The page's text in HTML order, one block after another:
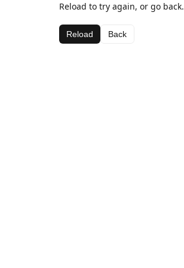
Reload to try again, or go back.
Reload Back